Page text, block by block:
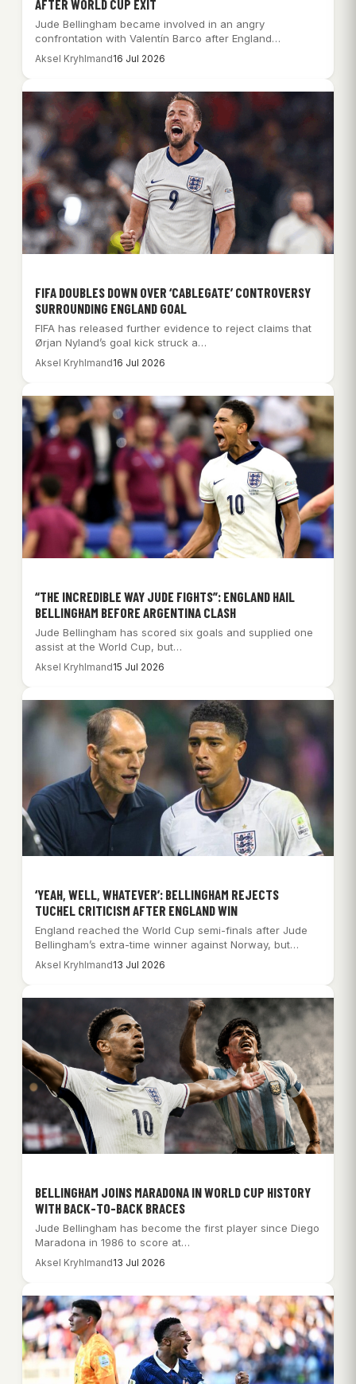
AFTER WORLD CUP EXIT
Jude Bellingham became involved in an angry
confrontation with Valentín Barco after England
surrendered a…
Aksel Kryhlmand16 Jul 2026
FIFA DOUBLES DOWN OVER ‘CABLEGATE’ CONTROVERSY
SURROUNDING ENGLAND GOAL
FIFA has released further evidence to reject claims that
Ørjan Nyland’s goal kick struck a…
Aksel Kryhlmand16 Jul 2026
“THE INCREDIBLE WAY JUDE FIGHTS”: ENGLAND HAIL
BELLINGHAM BEFORE ARGENTINA CLASH
Jude Bellingham has scored six goals and supplied one
assist at the World Cup, but…
Aksel Kryhlmand15 Jul 2026
‘YEAH, WELL, WHATEVER’: BELLINGHAM REJECTS
TUCHEL CRITICISM AFTER ENGLAND WIN
England reached the World Cup semi-finals after Jude
Bellingham’s extra-time winner against Norway, but
Thomas…
Aksel Kryhlmand13 Jul 2026
BELLINGHAM JOINS MARADONA IN WORLD CUP HISTORY
WITH BACK-TO-BACK BRACES
Jude Bellingham has become the first player since Diego
Maradona in 1986 to score at…
Aksel Kryhlmand13 Jul 2026